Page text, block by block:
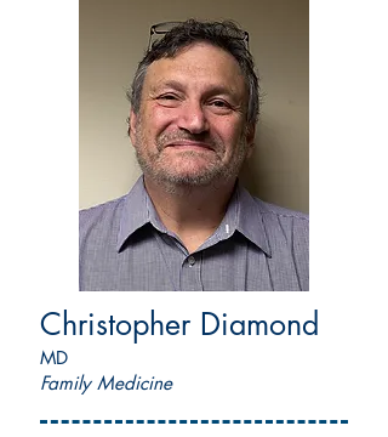
Christopher Diamond
MD
Family Medicine